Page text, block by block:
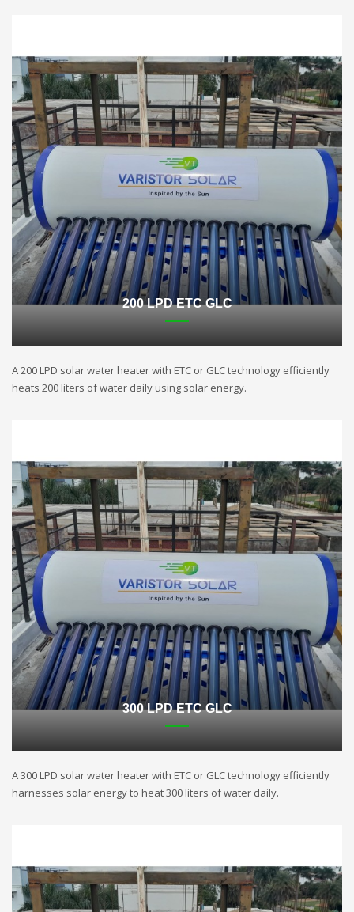
200 LPD ETC GLC
A 200 LPD solar water heater with ETC or GLC technology efficiently
heats 200 liters of water daily using solar energy.
300 LPD ETC GLC
A 300 LPD solar water heater with ETC or GLC technology efficiently
harnesses solar energy to heat 300 liters of water daily.